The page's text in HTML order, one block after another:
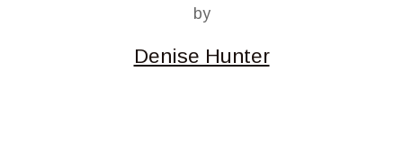
by
Denise Hunter